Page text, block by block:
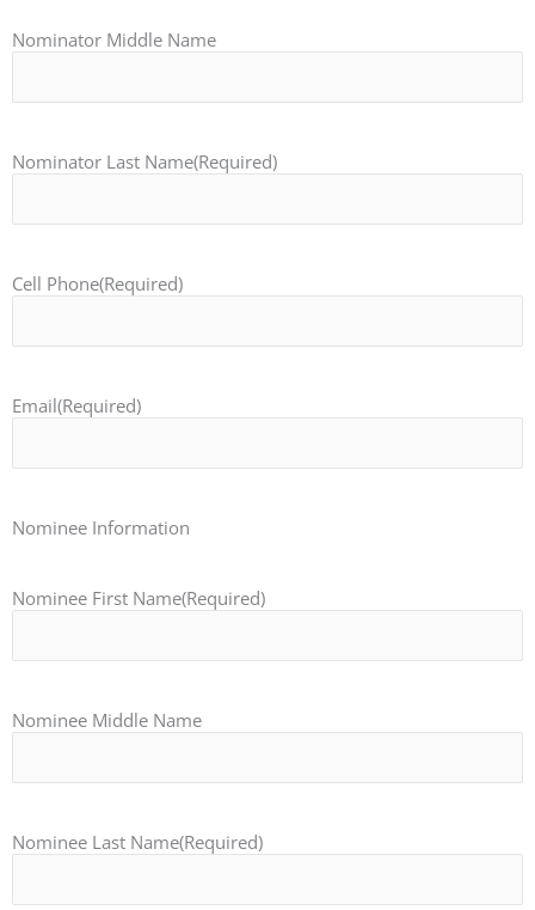
Nominator Middle Name
Nominator Last Name(Required)
Cell Phone(Required)
Email(Required)
Nominee Information
Nominee First Name(Required)
Nominee Middle Name
Nominee Last Name(Required)